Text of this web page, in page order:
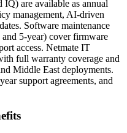
are available as annual
management, AI-driven
Software maintenance
and 5-year) cover firmware
access. Netmate IT
full warranty coverage and
Middle East deployments.
support agreements, and